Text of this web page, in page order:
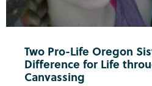
Two Pro-Life Oregon
Difference for Life
Canvassing